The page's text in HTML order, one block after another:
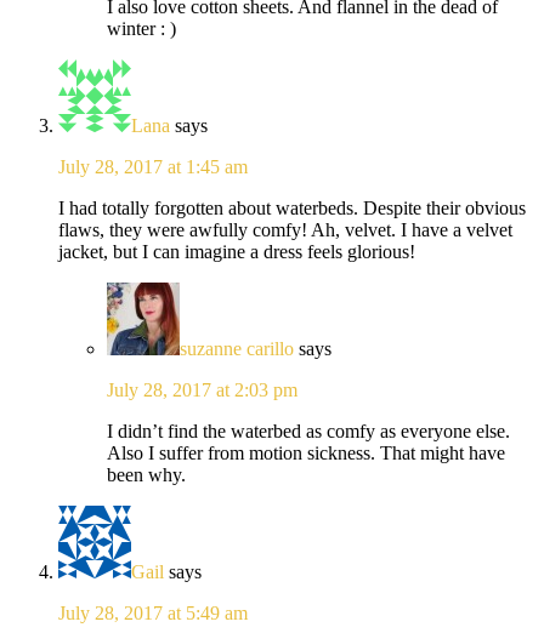
I also love cotton sheets. And flannel in the dead of
winter : )
Lana says
July 28, 2017 at 1:45 am
I had totally forgotten about waterbeds. Despite their obvious
flaws, they were awfully comfy! Ah, velvet. I have a velvet
jacket, but I can imagine a dress feels glorious!
suzanne carillo says
July 28, 2017 at 2:03 pm
I didn’t find the waterbed as comfy as everyone else.
Also I suffer from motion sickness. That might have
been why.
Gail says
July 28, 2017 at 5:49 am